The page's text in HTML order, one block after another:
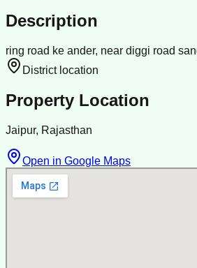
Description
ring road ke ander, near diggi road
District location
Property Location
Jaipur, Rajasthan
Open in Google Maps